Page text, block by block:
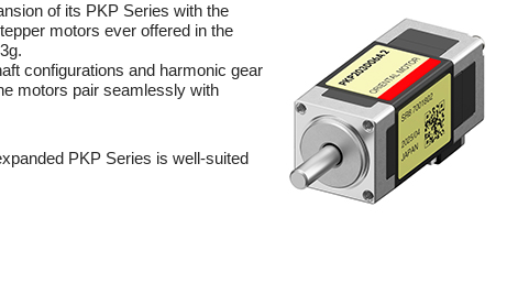
of its PKP Series with the
motors ever offered in the
configurations and harmonic gear
motors pair seamlessly with
PKP Series is well-suited